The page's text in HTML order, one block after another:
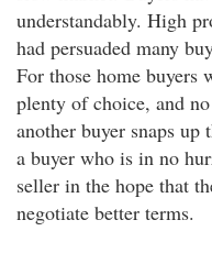
understandably. High
had persuaded many
For those home buyers
plenty of choice, and
another buyer snaps
a buyer who is in no
seller in the hope that
negotiate better terms.